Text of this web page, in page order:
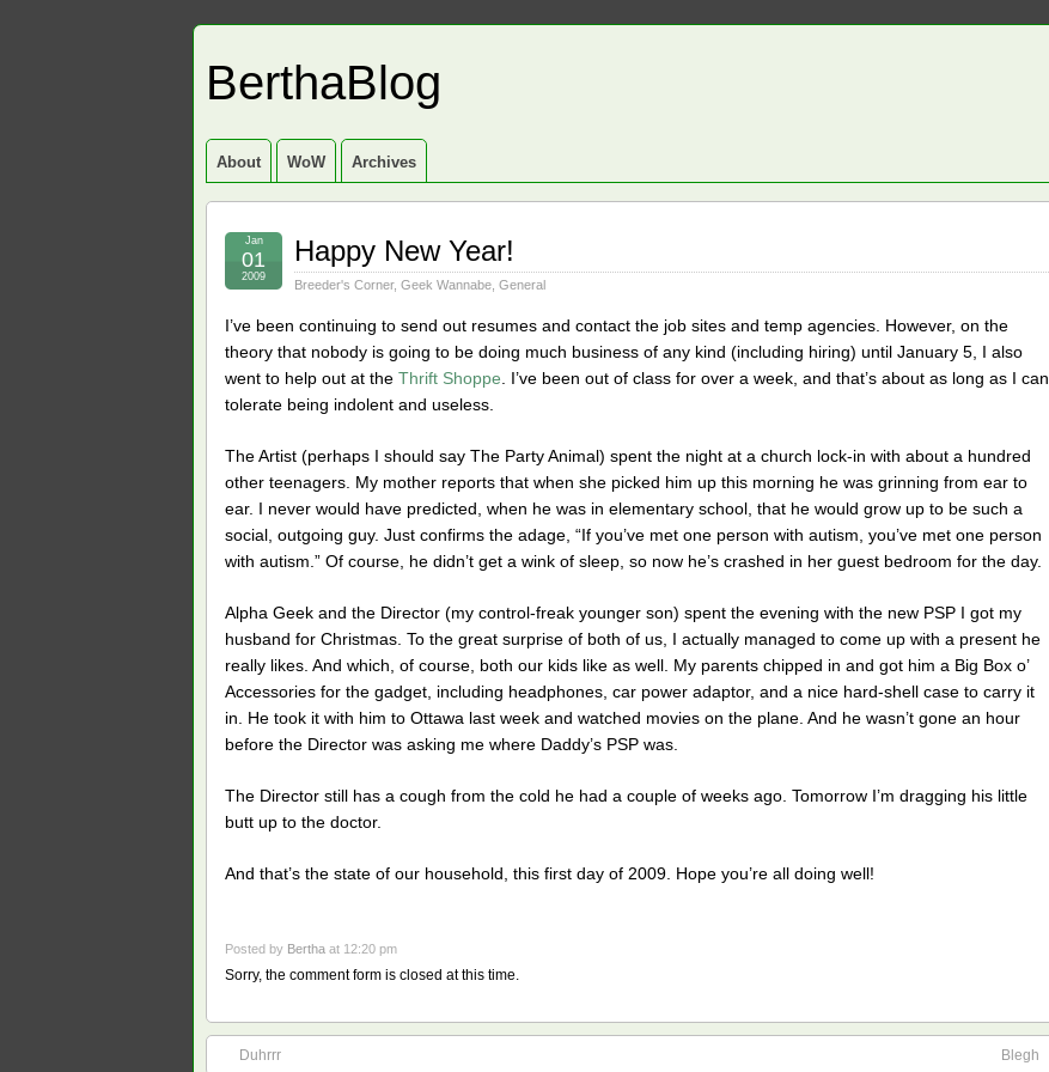
BerthaBlog
About WoW Archives
Happy New Year!
Breeder's Corner, Geek Wannabe General
Jan
01
2009
I’ve been continuing to send out resumes and contact the job sites and temp agencies. However, on the
theory that nobody is going to be doing much business of any kind (including hiring) until January 5, I also
went to help out at the Thrift Shoppe . I’ve been out of class for over a week, and that’s about as long as I can
tolerate being indolent and useless.
The Artist (perhaps I should say The Party Animal) spent the night at a church lock-in with about a hundred
other teenagers. My mother reports that when she picked him up this morning he was grinning from ear to
ear. I never would have predicted, when he was in elementary school, that he would grow up to be such a
social, outgoing guy. Just confirms the adage, “If you’ve met one person with autism, you’ve met one person
with autism.” Of course, he didn’t get a wink of sleep, so now he’s crashed in her guest bedroom for the day.
Alpha Geek and the Director (my control-freak younger son) spent the evening with the new PSP I got my
husband for Christmas. To the great surprise of both of us, I actually managed to come up with a present he
really likes. And which, of course, both our kids like as well. My parents chipped in and got him a Big Box o’
Accessories for the gadget, including headphones, car power adaptor, and a nice hard-shell case to carry it
in. He took it with him to Ottawa last week and watched movies on the plane. And he wasn’t gone an hour
before the Director was asking me where Daddy’s PSP was.
The Director still has a cough from the cold he had a couple of weeks ago. Tomorrow I’m dragging his little
butt up to the doctor.
And that’s the state of our household, this first day of 2009. Hope you’re all doing well!
Posted by Bertha at 12:20 pm
Sorry, the comment form is closed at this time.
Duhrrr Blegh